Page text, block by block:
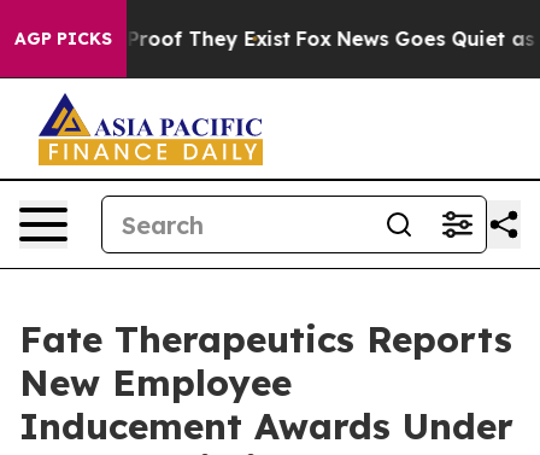
AGP PICKSno Proof They Exist Fox News Goes Quiet as
Fate Therapeutics Reports
New Employee
Inducement Awards Under